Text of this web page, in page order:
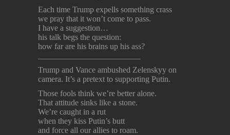
Each time Trump expells something crass
we pray that it won’t come to pass.
I have a suggestion…
his talk begs the question:
how far are his brains up his ass?
Trump and Vance ambushed Zelenskyy on
camera. It’s a pretext to supporting Putin.
Those fools think we’re better alone.
That attitude sinks like a stone.
We’re caught in a rut
when they kiss Putin’s butt
and force all our allies to roam.